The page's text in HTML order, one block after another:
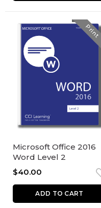
Print
Microsoft Office 2016
Word Level 2
$40.00
ADD TO CART